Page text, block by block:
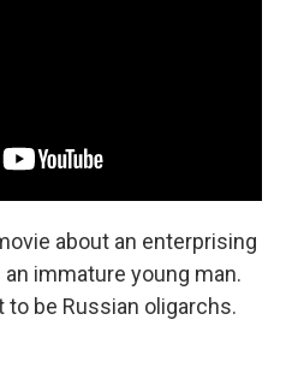
about an enterprising
immature young man.
be Russian oligarchs.